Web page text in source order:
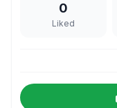
0
Liked